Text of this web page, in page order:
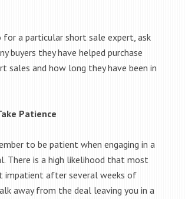
for a particular short sale expert, ask
buyers they have helped purchase
sales and how long they have been in
Patience
to be patient when engaging in a
There is a high likelihood that most
impatient after several weeks of
away from the deal leaving you in a